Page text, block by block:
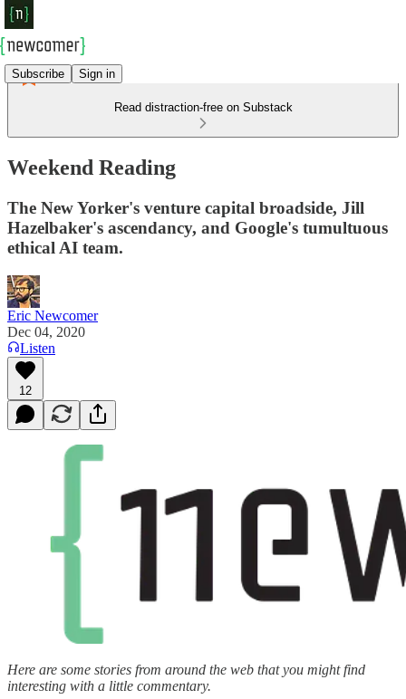
Subscribe Sign in
Read distraction-free on Substack
Weekend Reading
The New Yorker's venture capital broadside, Jill
Hazelbaker's ascendancy, and Google's tumultuous
ethical AI team.
Eric Newcomer
Dec 04, 2020
Listen
12
Here are some stories from around the web that you might find
interesting with a little commentary.